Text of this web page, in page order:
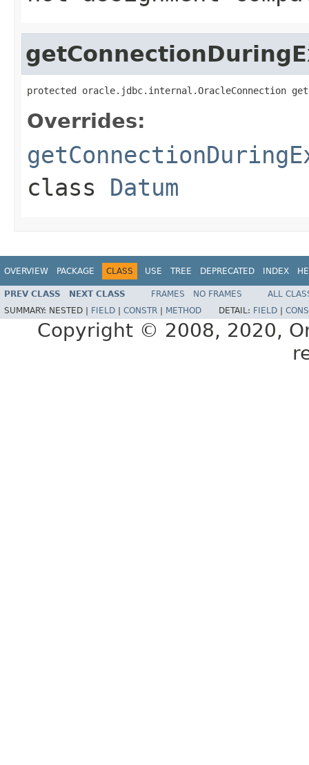
protected oracle.jdbc.internal.OracleConnection
Overrides:
class Datum
OVERVIEW PACKAGE CLASS USE TREE DEPRECATED INDEX
PREV CLASS NEXT CLASS FRAMES NO FRAMES
ALL
SUMMARY: NESTED | FIELD CONSTR METHOD DETAIL: FIELD
Copyright © 2008, 2020,